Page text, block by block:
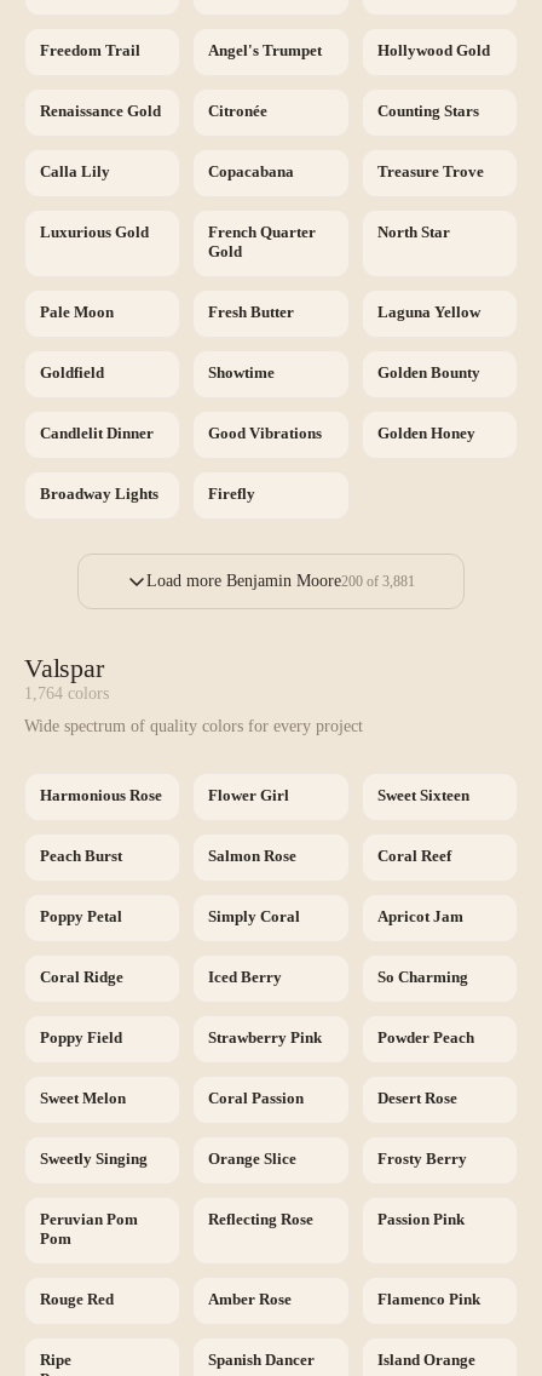
Freedom Trail Angel's Trumpet Hollywood Gold
Renaissance Gold Citronée Counting Stars
Calla Lily Copacabana Treasure Trove
Luxurious Gold
French Quarter
Gold
North Star
Pale Moon Fresh Butter Laguna Yellow
Goldfield Showtime Golden Bounty
Candlelit Dinner Good Vibrations Golden Honey
Broadway Lights Firefly
Load more Benjamin Moore200 of 3,881
Valspar
1,764 colors
Wide spectrum of quality colors for every project
Harmonious Rose Flower Girl Sweet Sixteen
Peach Burst Salmon Rose Coral Reef
Poppy Petal Simply Coral Apricot Jam
Coral Ridge Iced Berry So Charming
Poppy Field Strawberry Pink Powder Peach
Sweet Melon Coral Passion Desert Rose
Sweetly Singing Orange Slice Frosty Berry
Peruvian Pom
Pom
Reflecting Rose Passion Pink
Rouge Red Amber Rose Flamenco Pink
Ripe
Spanish Dancer Island Orange